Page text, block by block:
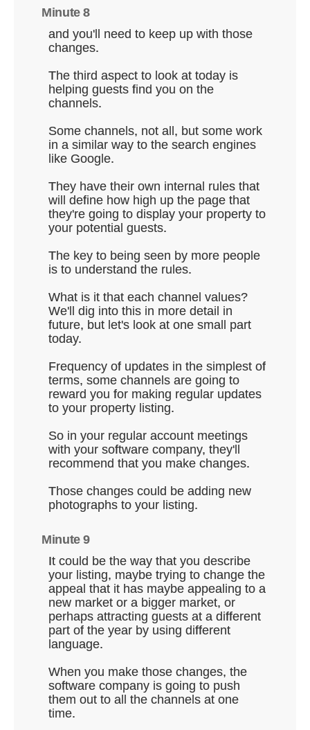
Minute 8
and you'll need to keep up with those
changes.
The third aspect to look at today is
helping guests find you on the
channels.
Some channels, not all, but some work
in a similar way to the search engines
like Google.
They have their own internal rules that
will define how high up the page that
they're going to display your property to
your potential guests.
The key to being seen by more people
is to understand the rules.
What is it that each channel values?
We'll dig into this in more detail in
future, but let's look at one small part
today.
Frequency of updates in the simplest of
terms, some channels are going to
reward you for making regular updates
to your property listing.
So in your regular account meetings
with your software company, they'll
recommend that you make changes.
Those changes could be adding new
photographs to your listing.
Minute 9
It could be the way that you describe
your listing, maybe trying to change the
appeal that it has maybe appealing to a
new market or a bigger market, or
perhaps attracting guests at a different
part of the year by using different
language.
When you make those changes, the
software company is going to push
them out to all the channels at one
time.